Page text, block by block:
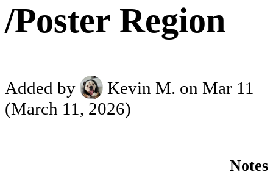
/Poster Region
Added by Kevin M. on Mar 11
(March 11, 2026)
Notes